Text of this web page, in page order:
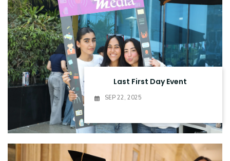
Quick Links Colleges Campuses Life @ AASTMT
Centers Institutes Complexes
Contact Us Sitemap
Last First Day Event
SEP 22, 2025